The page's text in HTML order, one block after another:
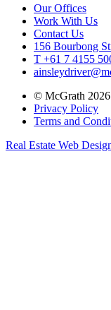
Our Offices
Work With Us
Contact Us
156 Bourbong
T +61 7 4155
© McGrath 2026
Privacy Policy
Terms and
Real Estate Web